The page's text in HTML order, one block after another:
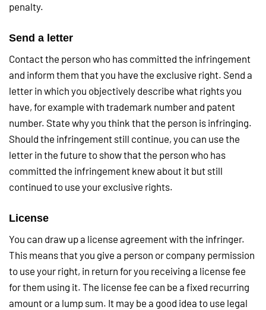
penalty.
Send a letter
Contact the person who has committed the infringement
and inform them that you have the exclusive right. Send a
letter in which you objectively describe what rights you
have, for example with trademark number and patent
number. State why you think that the person is infringing.
Should the infringement still continue, you can use the
letter in the future to show that the person who has
committed the infringement knew about it but still
continued to use your exclusive rights.
License
You can draw up a license agreement with the infringer.
This means that you give a person or company permission
to use your right, in return for you receiving a license fee
for them using it. The license fee can be a fixed recurring
amount or a lump sum. It may be a good idea to use legal